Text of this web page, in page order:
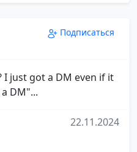
Подписаться
I just got a DM even if it
DM"...
22.11.2024